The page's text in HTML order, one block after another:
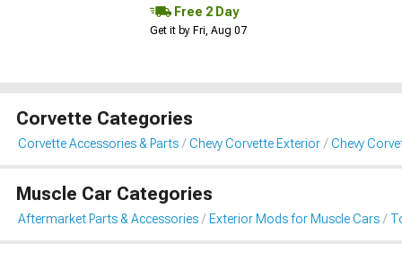
Free 2 Day
Get it by Fri, Aug 07
Corvette Categories
Corvette Accessories & Parts Chevy Corvette Exterior Chevy
Muscle Car Categories
Aftermarket Parts & Accessories Exterior Mods for Muscle Cars